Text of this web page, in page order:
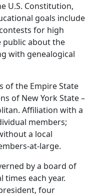
U.S. Constitution,
goals include
for high
about the
with genealogical
of the Empire State
of New York State –
Affiliation with a
members;
a local
at-large.
by a board of
times each year.
four